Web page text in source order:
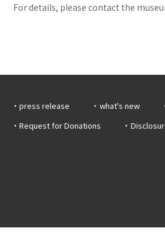
For details, please contact the
press release what's new
Request for Donations